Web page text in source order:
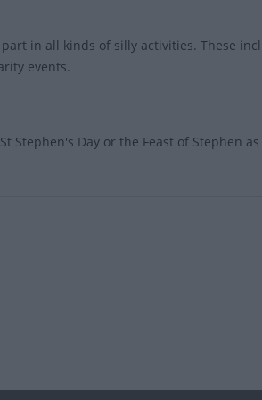
in all kinds of silly activities. These
events.
Stephen's Day or the Feast of Stephen